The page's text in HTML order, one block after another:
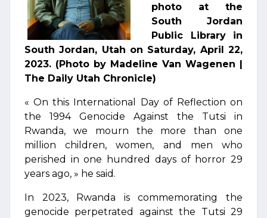
photo at the
South Jordan
Public Library in
South Jordan, Utah on Saturday, April 22,
2023. (Photo by Madeline Van Wagenen |
The Daily Utah Chronicle)
« On this International Day of Reflection on
the 1994 Genocide Against the Tutsi in
Rwanda, we mourn the more than one
million children, women, and men who
perished in one hundred days of horror 29
years ago, » he said.
In 2023, Rwanda is commemorating the
genocide perpetrated against the Tutsi 29